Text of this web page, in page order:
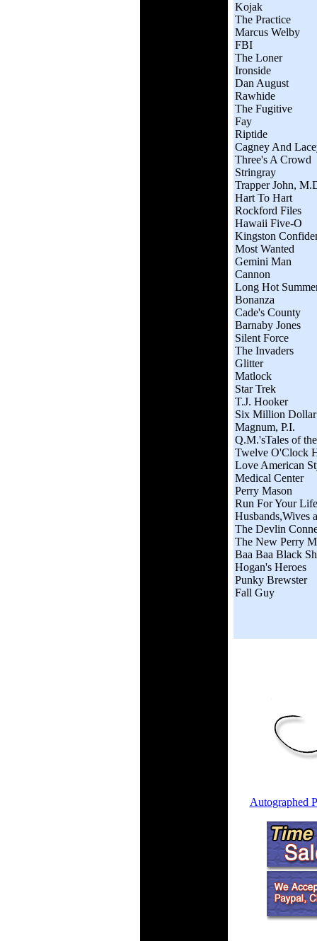
Kojak
The Practice
Marcus Welby
FBI
The Loner
Ironside
Dan August
Rawhide
The Fugitive
Fay
Riptide
Cagney And
Three's A Crowd
Stringray
Trapper John,
Hart To Hart
Rockford Files
Hawaii Five-O
Kingston
Most Wanted
Gemini Man
Cannon
Long Hot
Bonanza
Cade's County
Barnaby Jones
Silent Force
The Invaders
Glitter
Matlock
Star Trek
T.J. Hooker
Six Million
Magnum, P.I.
Q.M.'sTales of
Twelve O'Clock
Love American
Medical Center
Perry Mason
Run For Your Life
Husbands,Wives
The Devlin
The New Perry
Baa Baa Black
Hogan's Heroes
Punky Brewster
Fall Guy
Autographed